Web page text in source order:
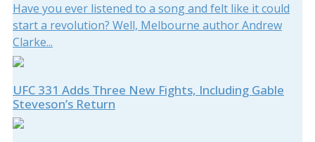
Have you ever listened to a song and felt like it could
start a revolution? Well, Melbourne author Andrew
Clarke...
UFC 331 Adds Three New Fights, Including Gable
Steveson’s Return